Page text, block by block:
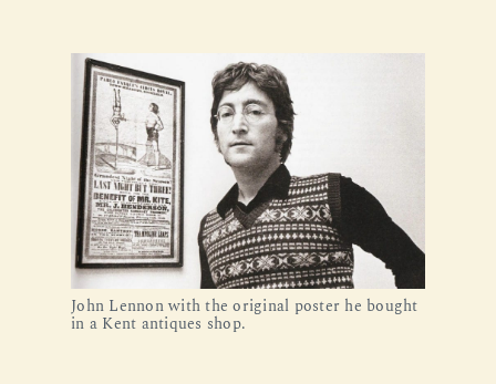
John Lennon with the original poster he bought
in a Kent antiques shop.